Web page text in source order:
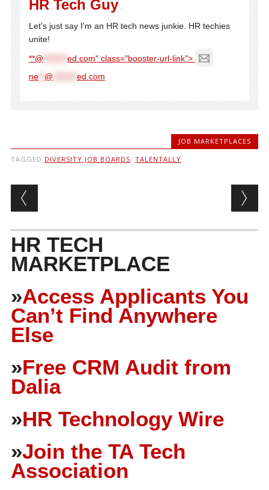
HR Tech Guy
Let's just say I'm an HR tech news junkie. HR techies
unite!
**@
ed.com" class="booster-url-link">
ne** @ ed.com
JOB MARKETPLACES
TAGGED DIVERSITY JOB BOARDS, TALENTALLY
Post navigation
HR TECH
MARKETPLACE
»Access Applicants You
Can’t Find Anywhere
Else
»Free CRM Audit from
Dalia
»HR Technology Wire
»Join the TA Tech
Association